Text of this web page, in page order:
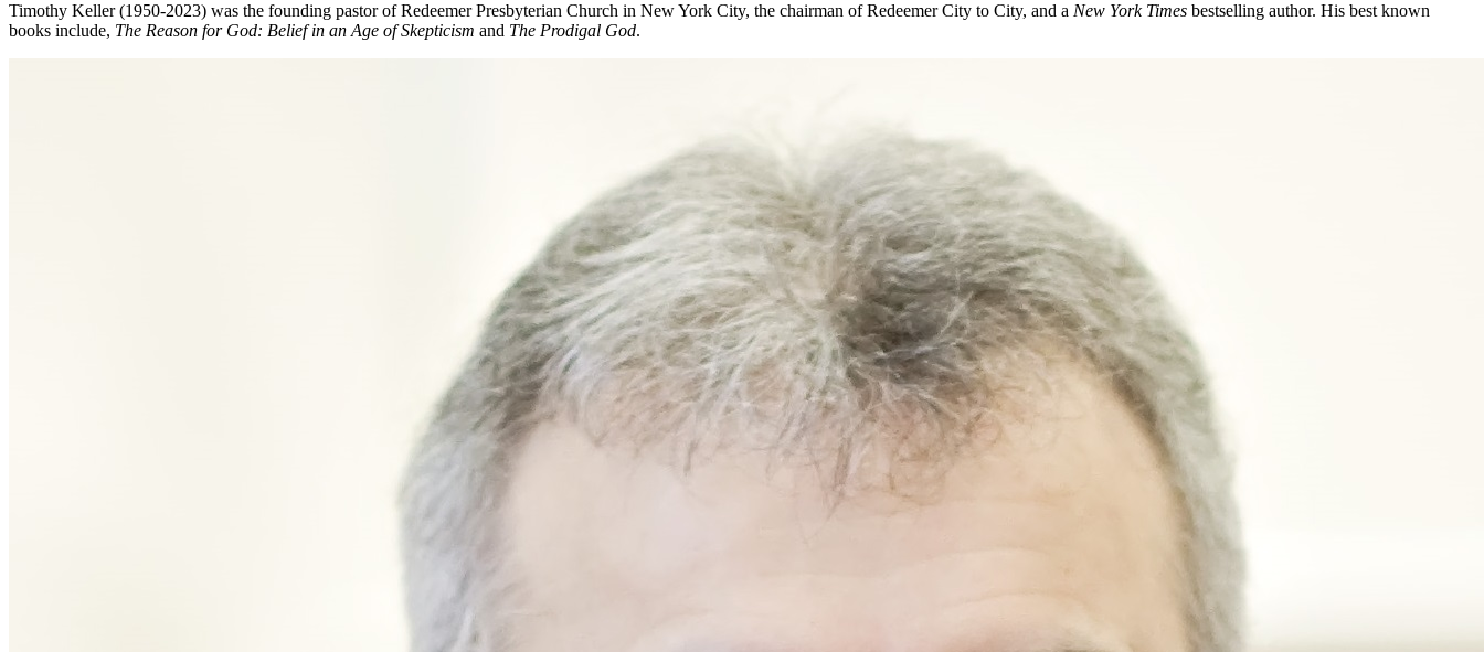
Timothy Keller (1950-2023) was the founding pastor of Redeemer Presbyterian Church in New York City, the chairman of Redeemer City to City, and a New York Times bestselling author. His best known
books include, The Reason for God: Belief in an Age of Skepticism and The Prodigal God.